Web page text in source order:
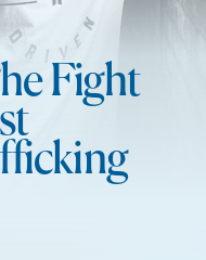
Fight